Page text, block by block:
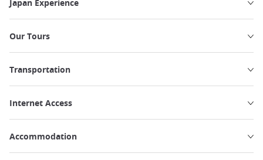
Japan Experience
Our Tours
Transportation
Internet Access
Accommodation